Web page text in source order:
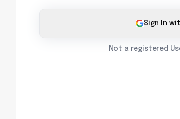
Sign In
Not a registered